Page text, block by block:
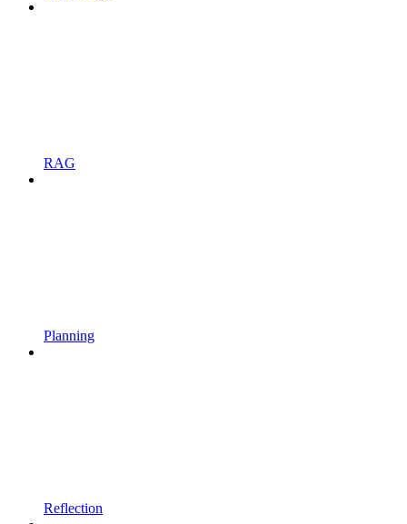
RAG
Planning
Reflection